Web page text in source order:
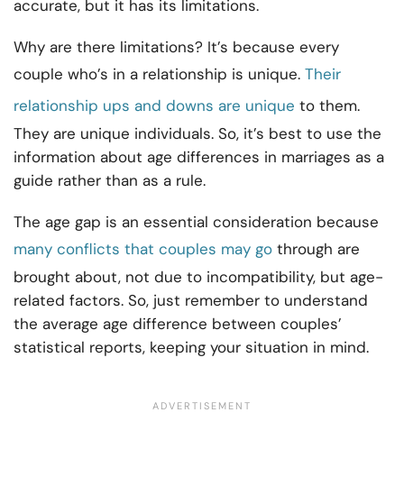
accurate, but it has its limitations.
Why are there limitations? It’s because every
couple who’s in a relationship is unique. Their
relationship ups and downs are unique to them.
They are unique individuals. So, it’s best to use the
information about age differences in marriages as a
guide rather than as a rule.
The age gap is an essential consideration because
many conflicts that couples may go through are
brought about, not due to incompatibility, but age-
related factors. So, just remember to understand
the average age difference between couples’
statistical reports, keeping your situation in mind.